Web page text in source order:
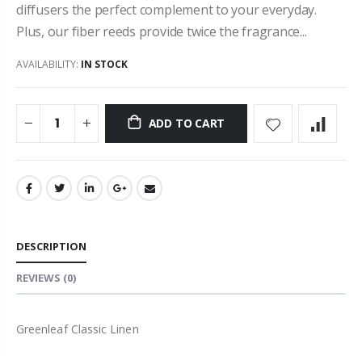
diffusers the perfect complement to your everyday.
Plus, our fiber reeds provide twice the fragrance...
AVAILABILITY: IN STOCK
ADD TO CART
DESCRIPTION
REVIEWS (0)
Greenleaf Classic Linen